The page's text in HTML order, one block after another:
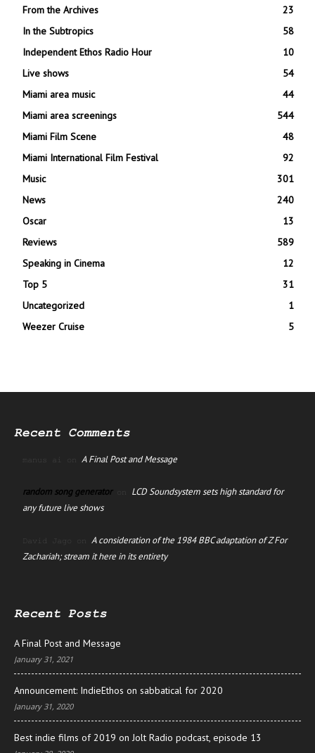
From the Archives
23
In the Subtropics
58
Independent Ethos Radio Hour
10
Live shows
54
Miami area music
44
Miami area screenings
544
Miami Film Scene
48
Miami International Film Festival
92
Music
301
News
240
Oscar
13
Reviews
589
Speaking in Cinema
12
Top 5
31
Uncategorized
1
Weezer Cruise
5
Recent Comments
manus ai on A Final Post and Message
random song generatoron LCD Soundsystem sets high standard for
any future live shows
David Jago on A consideration of the 1984 BBC adaptation of Z For
Zachariah; stream it here in its entirety
Recent Posts
A Final Post and Message
January 31, 2021
Announcement: IndieEthos on sabbatical for 2020
January 31, 2020
Best indie films of 2019 on Jolt Radio podcast, episode 13